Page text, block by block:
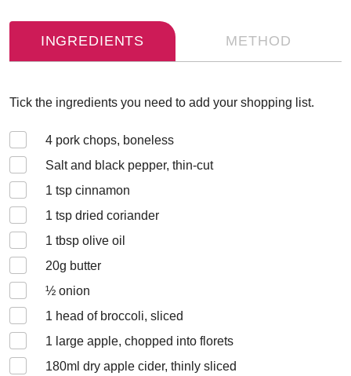
INGREDIENTS METHOD
Tick the ingredients you need to add your shopping list.
4 pork chops, boneless
Salt and black pepper, thin-cut
1 tsp cinnamon
1 tsp dried coriander
1 tbsp olive oil
20g butter
½ onion
1 head of broccoli, sliced
1 large apple, chopped into florets
180ml dry apple cider, thinly sliced